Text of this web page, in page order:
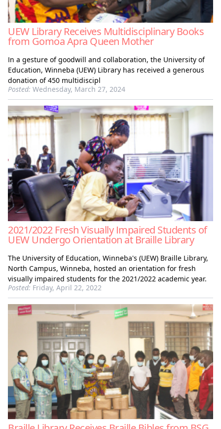
UEW Library Receives Multidisciplinary Books
from Gomoa Apra Queen Mother
In a gesture of goodwill and collaboration, the University of
Education, Winneba (UEW) Library has received a generous
donation of 450 multidiscipl
Posted: Wednesday, March 27, 2024
2021/2022 Fresh Visually Impaired Students of
UEW Undergo Orientation at Braille Library
The University of Education, Winneba's (UEW) Braille Library,
North Campus, Winneba, hosted an orientation for fresh
visually impaired students for the 2021/2022 academic year.
Posted: Friday, April 22, 2022